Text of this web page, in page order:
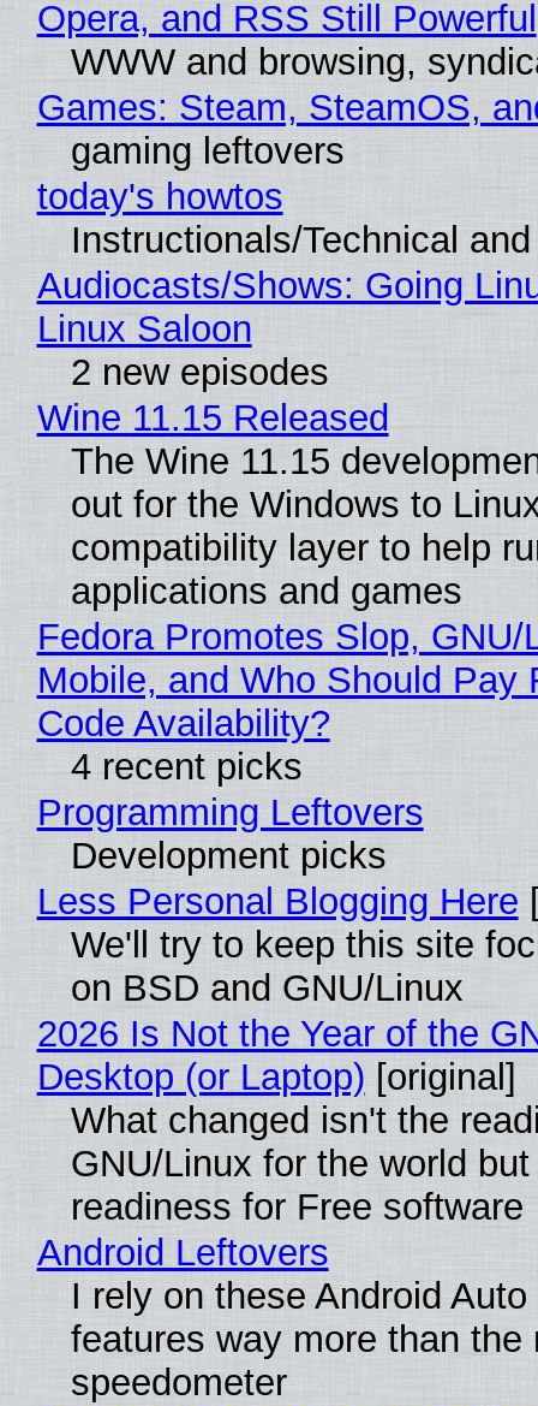
Opera, and RSS Still Powerful
WWW and browsing,
Games: Steam, SteamOS,
gaming leftovers
today's howtos
Instructionals/Technical
Audiocasts/Shows: Going
Linux Saloon
2 new episodes
Wine 11.15 Released
The Wine 11.15
out for the Windows to
compatibility layer to help
applications and games
Fedora Promotes Slop, GNU/
Mobile, and Who Should Pay
Code Availability?
4 recent picks
Programming Leftovers
Development picks
Less Personal Blogging Here
We'll try to keep this site
on BSD and GNU/Linux
2026 Is Not the Year of the
Desktop (or Laptop) [original]
What changed isn't the
GNU/Linux for the world
readiness for Free software
Android Leftovers
I rely on these Android
features way more than the
speedometer